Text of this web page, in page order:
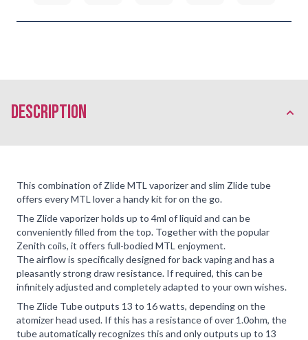
description
This combination of Zlide MTL vaporizer and slim Zlide tube
offers every MTL lover a handy kit for on the go.
The Zlide vaporizer holds up to 4ml of liquid and can be
conveniently filled from the top. Together with the popular
Zenith coils, it offers full-bodied MTL enjoyment.
The airflow is specifically designed for back vaping and has a
pleasantly strong draw resistance. If required, this can be
infinitely adjusted and completely adapted to your own wishes.
The Zlide Tube outputs 13 to 16 watts, depending on the
atomizer head used. If this has a resistance of over 1.0ohm, the
tube automatically recognizes this and only outputs up to 13